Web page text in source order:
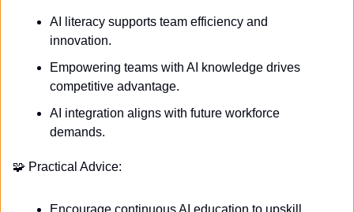
AI literacy supports team efficiency and
innovation.
Empowering teams with AI knowledge drives
competitive advantage.
AI integration aligns with future workforce
demands.
🧩 Practical Advice: